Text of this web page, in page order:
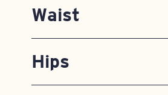
Waist
Hips